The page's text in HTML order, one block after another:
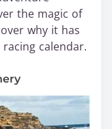
the magic of
why it has
calendar.